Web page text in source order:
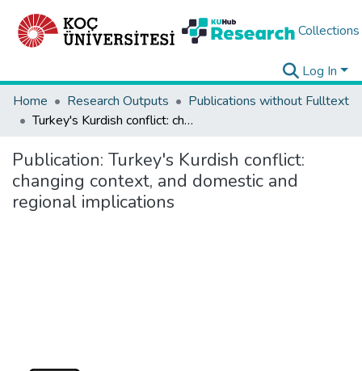
Collections
Log In
Home
Research Outputs
Publications without Fulltext
Turkey's Kurdish conflict: changing context, and domestic and regional implications
Publication: Turkey's Kurdish conflict:
changing context, and domestic and
regional implications